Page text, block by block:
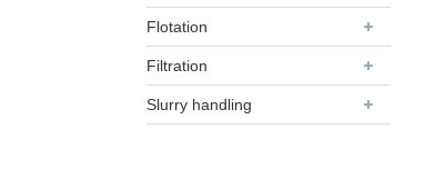
Flotation
Filtration
Slurry handling